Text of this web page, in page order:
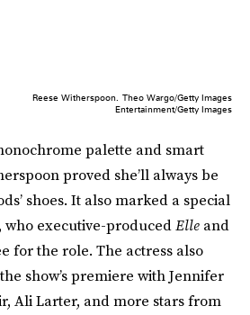
Reese Witherspoon. Theo Wargo/Getty Images
Entertainment/Getty Images
palette and smart
proved she’ll always be
shoes. It also marked a special
executive-producedElle and
for the role. The actress also
show’s premiere with Jennifer
Ali Larter, and more stars from